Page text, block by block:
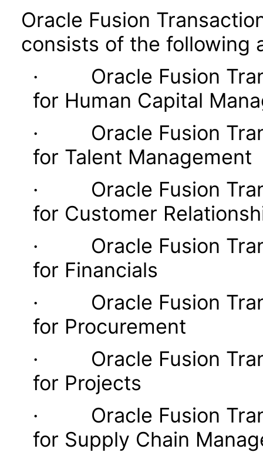
Oracle Fusion
consists of the following
· Oracle Fusion
for Human Capital
· Oracle Fusion
for Talent Management
· Oracle Fusion
for Customer
· Oracle Fusion
for Financials
· Oracle Fusion
for Procurement
· Oracle Fusion
for Projects
· Oracle Fusion
for Supply Chain